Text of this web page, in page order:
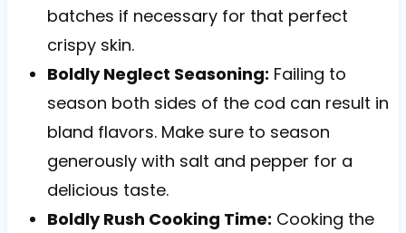
batches if necessary for that perfect
crispy skin.
Boldly Neglect Seasoning: Failing to
season both sides of the cod can result in
bland flavors. Make sure to season
generously with salt and pepper for a
delicious taste.
Boldly Rush Cooking Time: Cooking the